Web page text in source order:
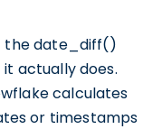
the date_diff()
actually does.
calculates
or timestamps